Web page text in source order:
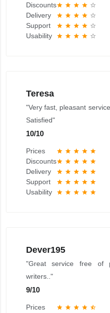
Discountsstar star star star star_border
Delivery star star star star star_border
Support star star star star star_border
Usability star star star star star_border
Teresa
"Very fast, pleasant
Satisfied"
10/10
Prices star star star star star
Discountsstar star star star star
Delivery star star star star star
Support star star star star star
Usability star star star star star
Dever195
"Great service free of
writers.."
9/10
Prices star star star star star_half